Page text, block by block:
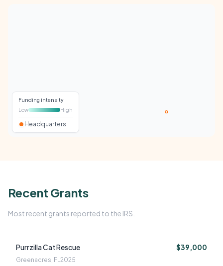
Funding intensity
Low
High
Headquarters
Recent Grants
Most recent grants reported to the IRS.
Purrzilla Cat Rescue $39,000
Greenacres, FL2025